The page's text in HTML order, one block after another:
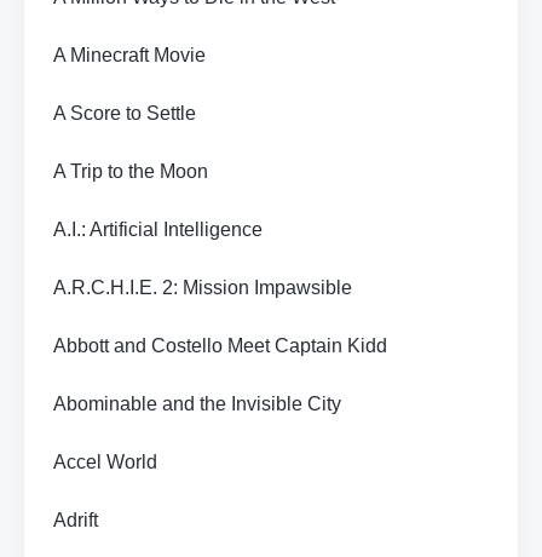
A Minecraft Movie
A Score to Settle
A Trip to the Moon
A.I.: Artificial Intelligence
A.R.C.H.I.E. 2: Mission Impawsible
Abbott and Costello Meet Captain Kidd
Abominable and the Invisible City
Accel World
Adrift